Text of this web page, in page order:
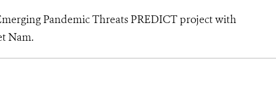
Pandemic Threats PREDICT project with
Nam.